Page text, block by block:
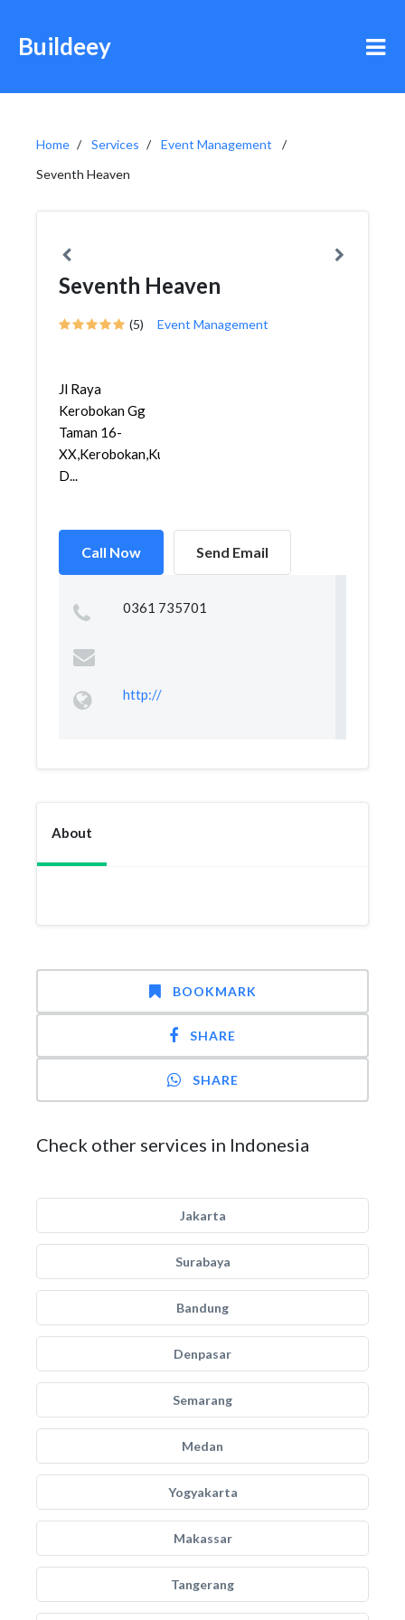
Buildeey
Home Services
Event Management
Seventh Heaven
Seventh Heaven
(5) Event Management
Jl Raya
Kerobokan Gg
Taman 16-
XX,Kerobokan,Kuta,
D...
Call Now Send Email
0361 735701
http://
About
BOOKMARK
SHARE
SHARE
Check other services in Indonesia
Jakarta
Surabaya
Bandung
Denpasar
Semarang
Medan
Yogyakarta
Makassar
Tangerang